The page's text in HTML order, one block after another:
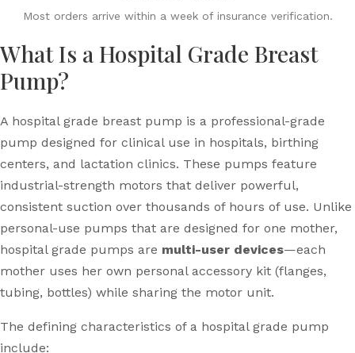
Most orders arrive within a week of insurance verification.
What Is a Hospital Grade Breast
Pump?
A hospital grade breast pump is a professional-grade
pump designed for clinical use in hospitals, birthing
centers, and lactation clinics. These pumps feature
industrial-strength motors that deliver powerful,
consistent suction over thousands of hours of use. Unlike
personal-use pumps that are designed for one mother,
hospital grade pumps are multi-user devices—each
mother uses her own personal accessory kit (flanges,
tubing, bottles) while sharing the motor unit.
The defining characteristics of a hospital grade pump
include: